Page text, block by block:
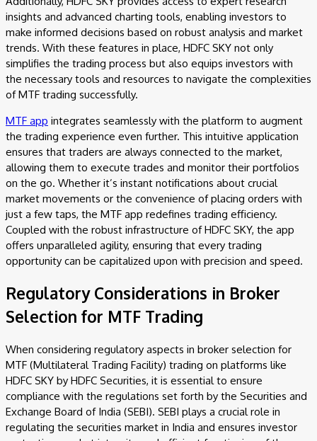
insights and advanced charting tools, enabling investors to
make informed decisions based on robust analysis and market
trends. With these features in place, HDFC SKY not only
simplifies the trading process but also equips investors with
the necessary tools and resources to navigate the complexities
of MTF trading successfully.
MTF app integrates seamlessly with the platform to augment
the trading experience even further. This intuitive application
ensures that traders are always connected to the market,
allowing them to execute trades and monitor their portfolios
on the go. Whether it’s instant notifications about crucial
market movements or the convenience of placing orders with
just a few taps, the MTF app redefines trading efficiency.
Coupled with the robust infrastructure of HDFC SKY, the app
offers unparalleled agility, ensuring that every trading
opportunity can be capitalized upon with precision and speed.
Regulatory Considerations in Broker
Selection for MTF Trading
When considering regulatory aspects in broker selection for
MTF (Multilateral Trading Facility) trading on platforms like
HDFC SKY by HDFC Securities, it is essential to ensure
compliance with the regulations set forth by the Securities and
Exchange Board of India (SEBI). SEBI plays a crucial role in
regulating the securities market in India and ensures investor